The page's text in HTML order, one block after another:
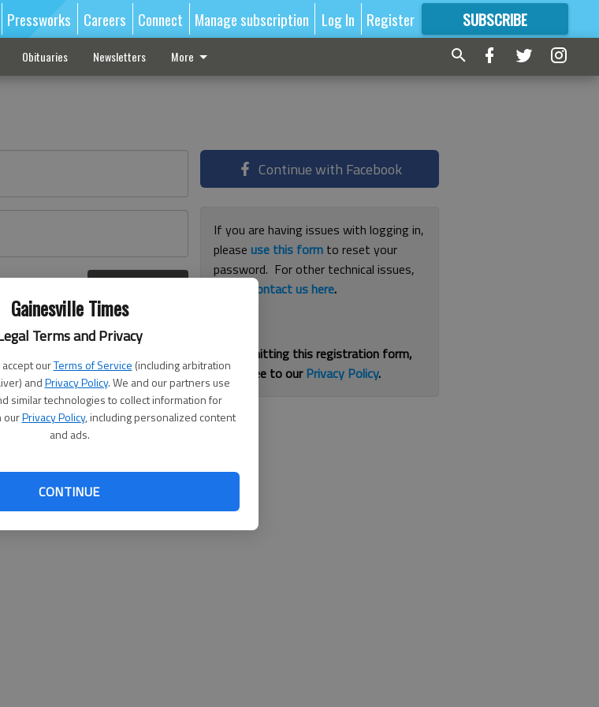
Gainesville Times
Terms and Privacy
ourTerms of Service (including arbitration
andPrivacy Policy. We and our partners use
similar technologies to collect information for
ourPrivacy Policy, including personalized content
and ads.
CONTINUE
Pressworks Careers Connect Manage subscription Log In Register SUBSCRIBE
FORMORE GREAT CONTENT
Obituaries Newsletters More
Continue with Facebook
If you are having issues with logging in,
pleaseuse this form to reset your
password. For other technical issues,
contact us here.
By submitting this registration form,
you agree to ourPrivacy Policy.